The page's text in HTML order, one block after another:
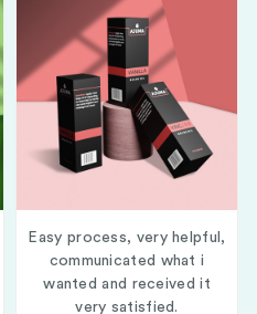
Easy process, very helpful,
communicated what i
wanted and received it
very satisfied.